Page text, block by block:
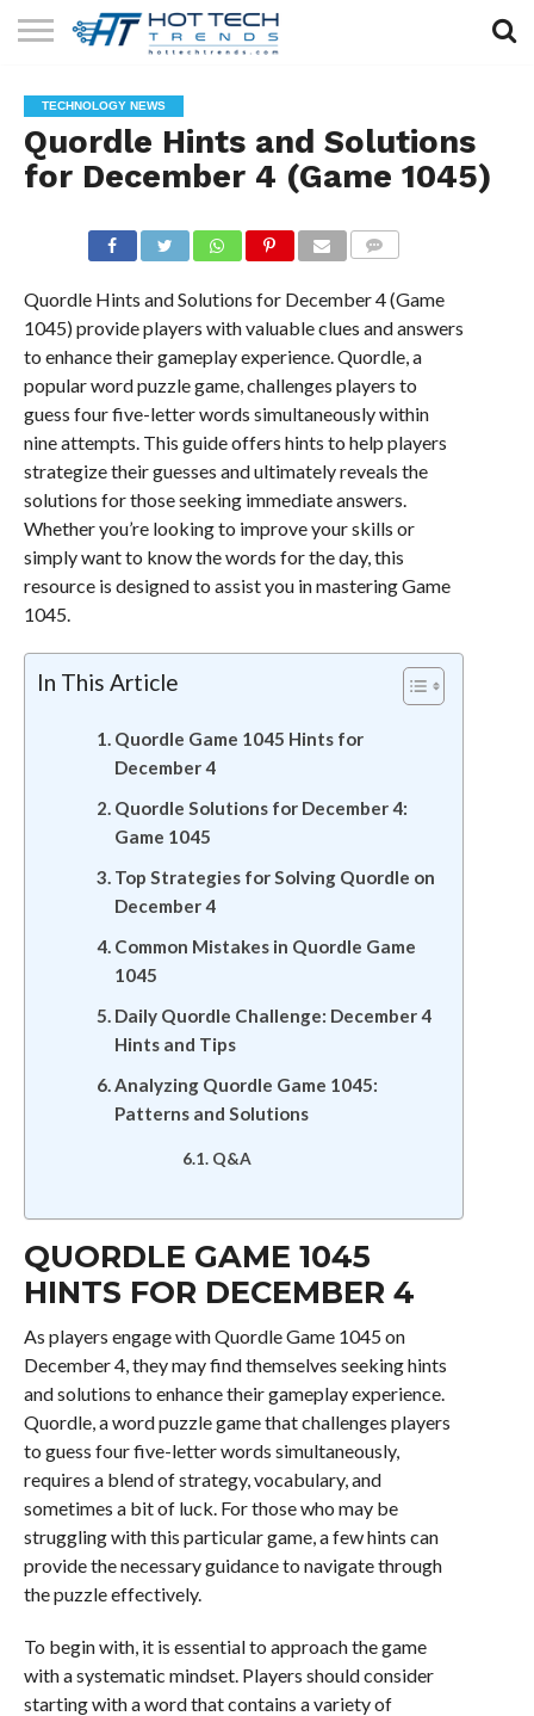
TECHNOLOGY
HEALTH
TECH
LIFESTYLE
TECH
CONTACT
US
TECHNOLOGY NEWS
Quordle Hints and Solutions
for December 4 (Game 1045)
Quordle Hints and Solutions for December 4 (Game
1045) provide players with valuable clues and answers
to enhance their gameplay experience. Quordle, a
popular word puzzle game, challenges players to
guess four five-letter words simultaneously within
nine attempts. This guide offers hints to help players
strategize their guesses and ultimately reveals the
solutions for those seeking immediate answers.
Whether you’re looking to improve your skills or
simply want to know the words for the day, this
resource is designed to assist you in mastering Game
1045.
In This Article
Quordle Game 1045 Hints for
December 4
Quordle Solutions for December 4:
Game 1045
Top Strategies for Solving Quordle on
December 4
Common Mistakes in Quordle Game
1045
Daily Quordle Challenge: December 4
Hints and Tips
Analyzing Quordle Game 1045:
Patterns and Solutions
Q&A
QUORDLE GAME 1045
HINTS FOR DECEMBER 4
As players engage with Quordle Game 1045 on
December 4, they may find themselves seeking hints
and solutions to enhance their gameplay experience.
Quordle, a word puzzle game that challenges players
to guess four five-letter words simultaneously,
requires a blend of strategy, vocabulary, and
sometimes a bit of luck. For those who may be
struggling with this particular game, a few hints can
provide the necessary guidance to navigate through
the puzzle effectively.
To begin with, it is essential to approach the game
with a systematic mindset. Players should consider
starting with a word that contains a variety of